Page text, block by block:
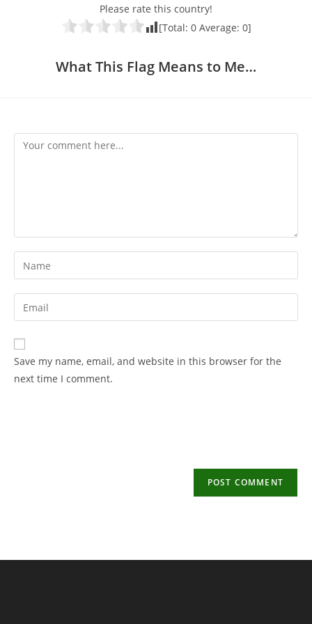
Please rate this country!
[Total: 0Average: 0]
What This Flag Means to Me…
Comment
Enter
your
name
to
comment
Enter
your
email
address
Save my name, email, and website in this browser for the
next time I comment.